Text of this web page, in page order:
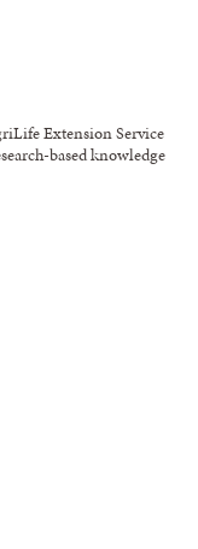
Extension Service
based knowledge